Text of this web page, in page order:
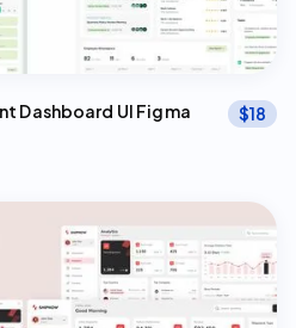
Dashboard UI Figma $18